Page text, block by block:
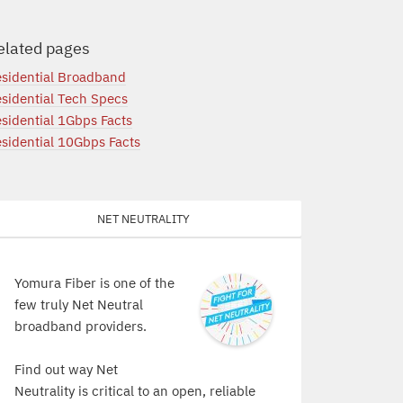
pages
Broadband
Tech Specs
1Gbps Facts
10Gbps Facts
Net Neutrality
Yomura Fiber is one of the
few truly Net Neutral
broadband providers.
Find out way Net
Neutrality is critical to an open, reliable